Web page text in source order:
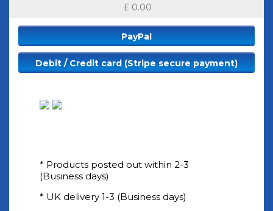
£ 0.00
* Products posted out within 2-3
(Business days)
* UK delivery 1-3 (Business days)